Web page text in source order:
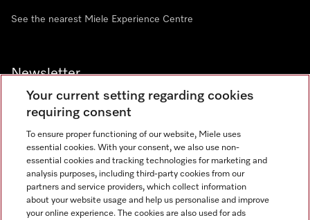
See the nearest Miele Experience Centre
Newsletter
Contact +91 11 46900000
Miele on Instagram
Miele on Facebook
Miele on Youtube
Your current setting regarding cookies
requiring consent
To ensure proper functioning of our website, Miele uses
essential cookies. With your consent, we also use non-
essential cookies and tracking technologies for marketing and
analysis purposes, including third-party cookies from our
partners and service providers, which collect information
about your website usage and help us personalise and improve
your online experience. The cookies are also used for ads